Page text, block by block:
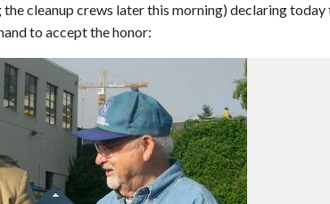
cleanup crews later this morning) declaring today
to accept the honor: